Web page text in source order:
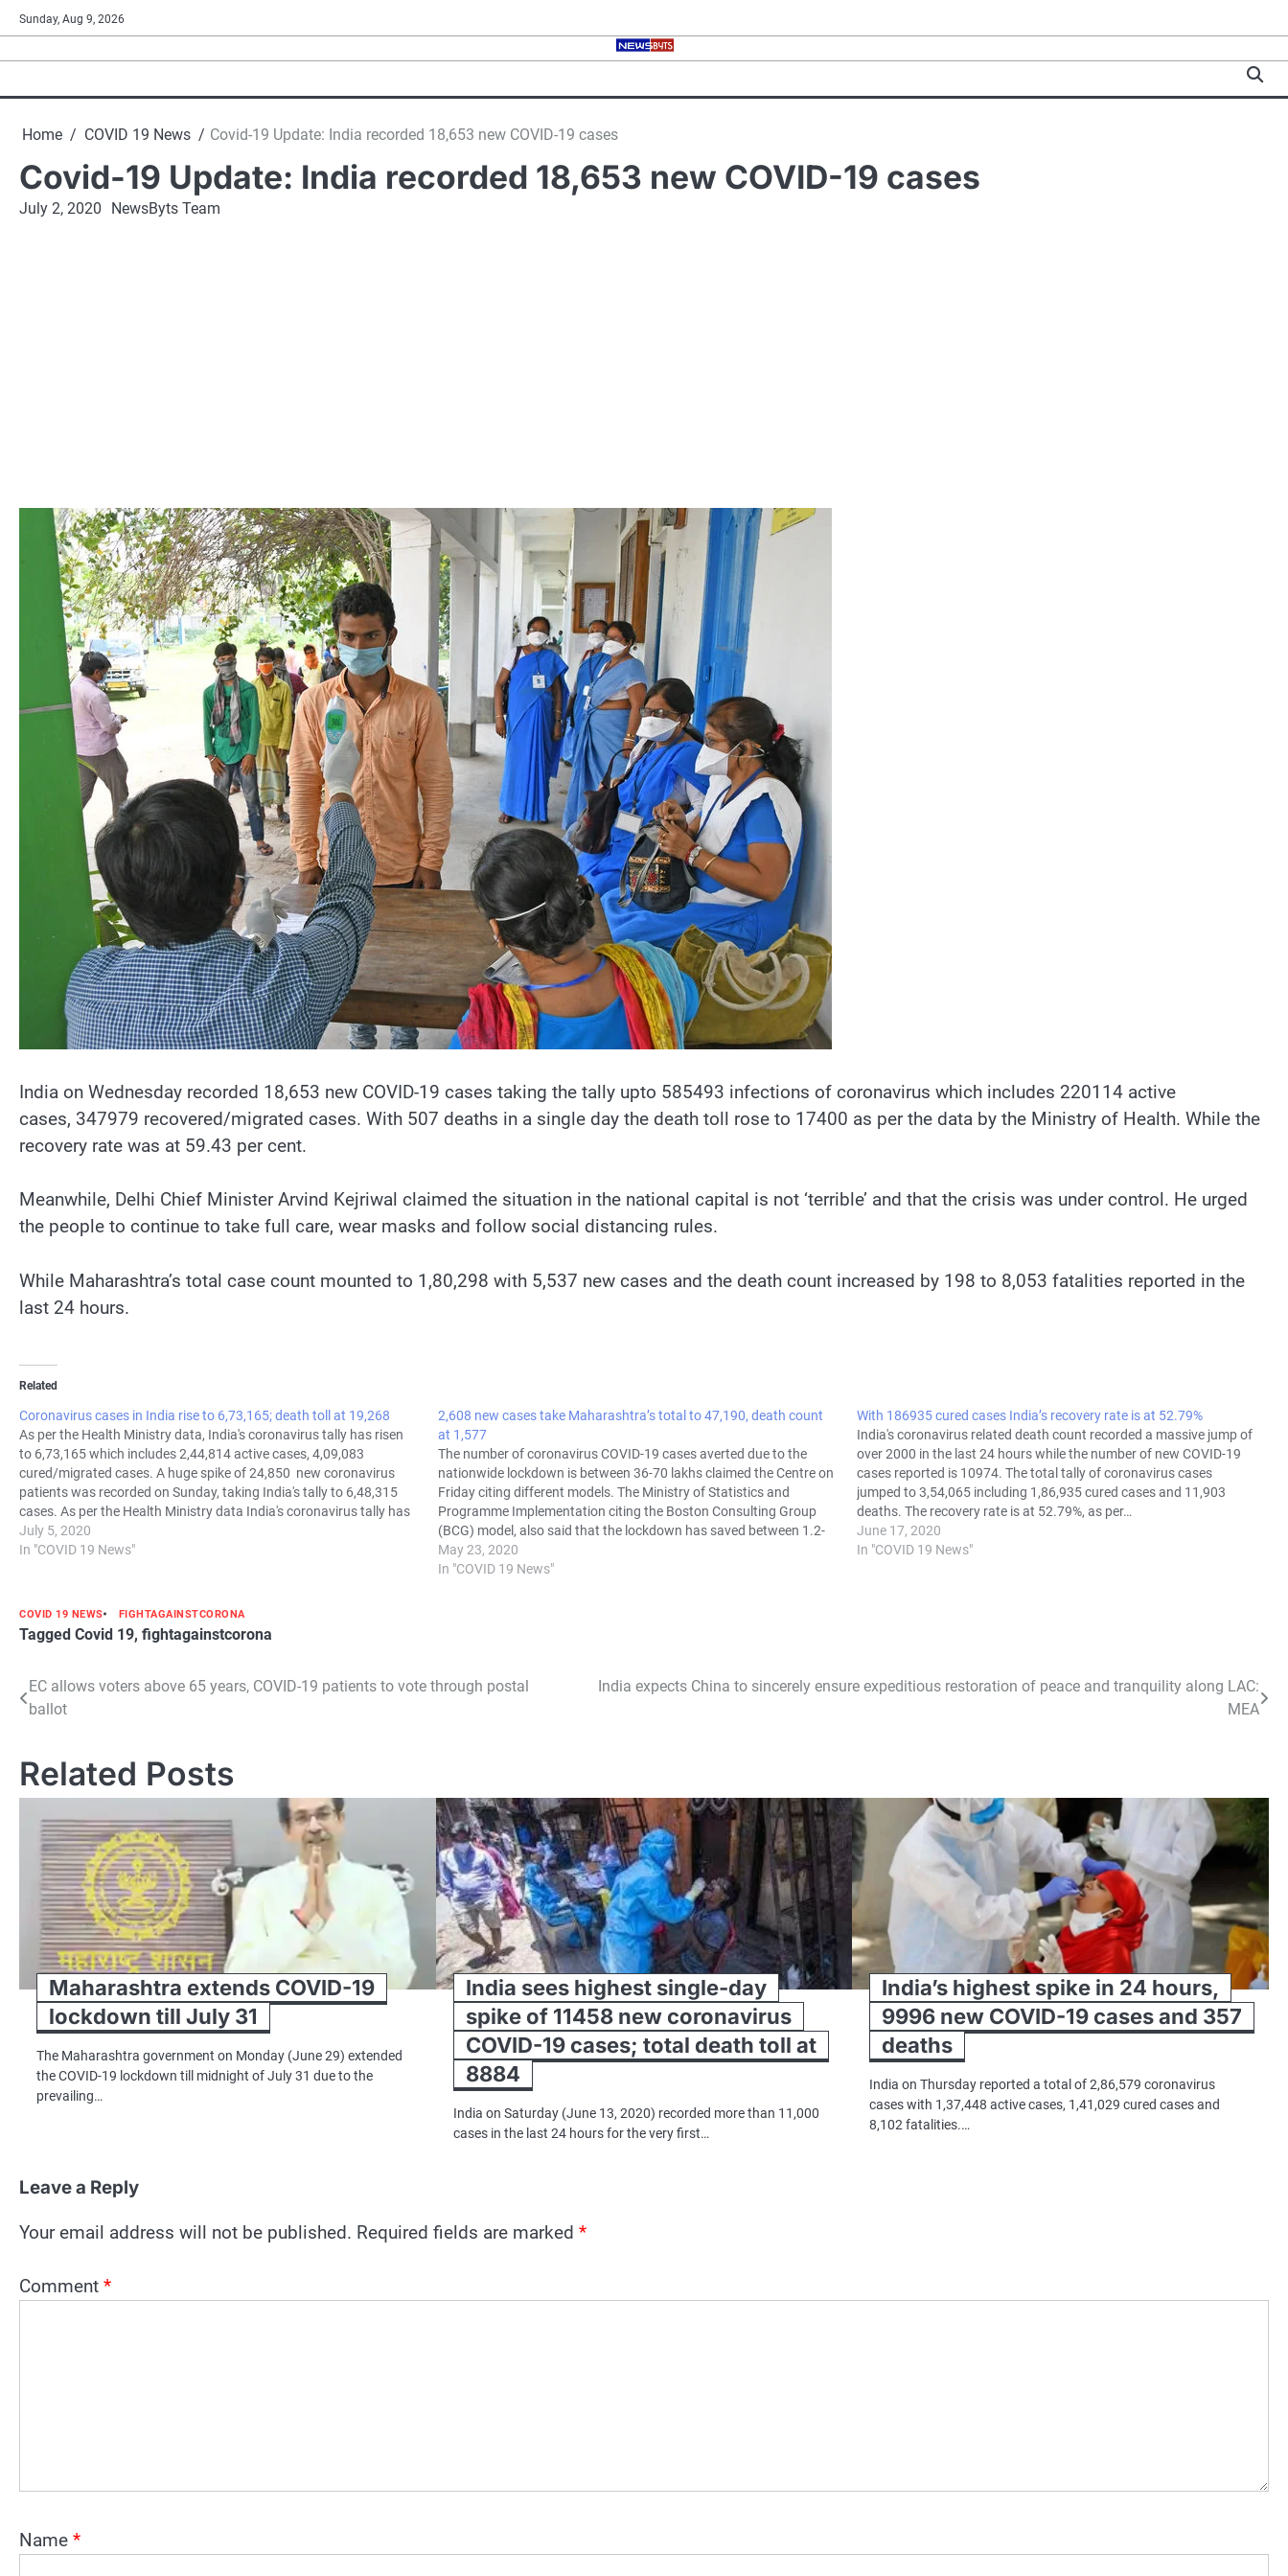
Skip
to
content
Sunday, Aug 9, 2026
Home COVID 19 News Covid-19 Update: India recorded 18,653 new COVID-19 cases
Covid-19 Update: India recorded 18,653 new COVID-19 cases
July 2, 2020 NewsByts Team
India on Wednesday recorded 18,653 new COVID-19 cases taking the tally upto 585493 infections of coronavirus which includes 220114 active
cases, 347979 recovered/migrated cases. With 507 deaths in a single day the death toll rose to 17400 as per the data by the Ministry of Health. While the
recovery rate was at 59.43 per cent.
Meanwhile, Delhi Chief Minister Arvind Kejriwal claimed the situation in the national capital is not ‘terrible’ and that the crisis was under control. He urged
the people to continue to take full care, wear masks and follow social distancing rules.
While Maharashtra’s total case count mounted to 1,80,298 with 5,537 new cases and the death count increased by 198 to 8,053 fatalities reported in the
last 24 hours.
Related
Coronavirus cases in India rise to 6,73,165; death toll at 19,268
As per the Health Ministry data, India's coronavirus tally has risen
to 6,73,165 which includes 2,44,814 active cases, 4,09,083
cured/migrated cases. A huge spike of 24,850 new coronavirus
patients was recorded on Sunday, taking India's tally to 6,48,315
cases. As per the Health Ministry data India's coronavirus tally has
risen to 6,73,165…
July 5, 2020
In "COVID 19 News"
2,608 new cases take Maharashtra’s total to 47,190, death count
at 1,577
The number of coronavirus COVID-19 cases averted due to the
nationwide lockdown is between 36-70 lakhs claimed the Centre on
Friday citing different models. The Ministry of Statistics and
Programme Implementation citing the Boston Consulting Group
(BCG) model, also said that the lockdown has saved between 1.2-
2.1 lakh lives. The…
May 23, 2020
In "COVID 19 News"
With 186935 cured cases India’s recovery rate is at 52.79%
India's coronavirus related death count recorded a massive jump of
over 2000 in the last 24 hours while the number of new COVID-19
cases reported is 10974. The total tally of coronavirus cases
jumped to 3,54,065 including 1,86,935 cured cases and 11,903
deaths. The recovery rate is at 52.79%, as per…
June 17, 2020
In "COVID 19 News"
COVID 19 NEWS FIGHTAGAINSTCORONA
Tagged Covid 19, fightagainstcorona
Post
EC allows voters above 65 years, COVID-19 patients to vote through postal
ballot
India expects China to sincerely ensure expeditious restoration of peace and tranquility along LAC:
MEA
Related Posts
Maharashtra extends COVID-19
lockdown till July 31
The Maharashtra government on Monday (June 29) extended
the COVID-19 lockdown till midnight of July 31 due to the
prevailing…
India sees highest single-day
spike of 11458 new coronavirus
COVID-19 cases; total death toll at
8884
India on Saturday (June 13, 2020) recorded more than 11,000
cases in the last 24 hours for the very first…
India’s highest spike in 24 hours,
9996 new COVID-19 cases and 357
deaths
India on Thursday reported a total of 2,86,579 coronavirus
cases with 1,37,448 active cases, 1,41,029 cured cases and
8,102 fatalities.…
Leave a Reply
Your email address will not be published. Required fields are marked *
Comment *
Name *